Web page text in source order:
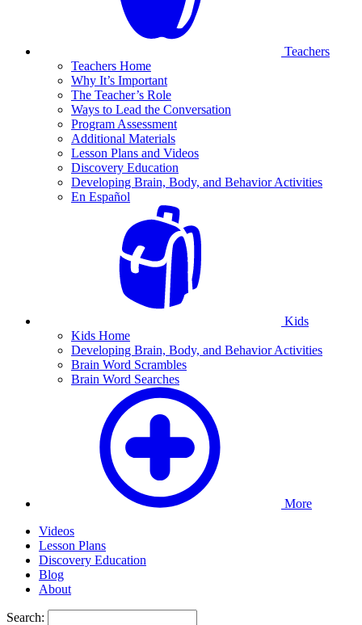
Teachers
Teachers Home
Why It’s Important
The Teacher’s Role
Ways to Lead the Conversation
Program Assessment
Additional Materials
Lesson Plans and Videos
Discovery Education
Developing Brain, Body, and Behavior Activities
En Español
Kids
Kids Home
Developing Brain, Body, and Behavior Activities
Brain Word Scrambles
Brain Word Searches
More
Videos
Lesson Plans
Discovery Education
Blog
About
Search: